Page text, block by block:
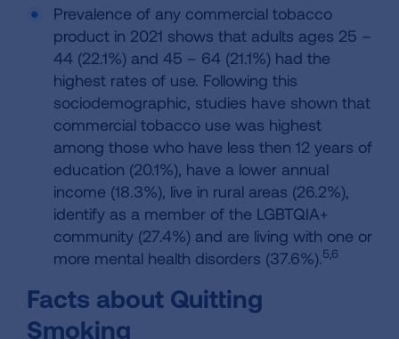
Prevalence of any commercial tobacco
product in 2021 shows that adults ages 25 –
44 (22.1%) and 45 – 64 (21.1%) had the
highest rates of use. Following this
sociodemographic, studies have shown that
commercial tobacco use was highest
among those who have less then 12 years of
education (20.1%), have a lower annual
income (18.3%), live in rural areas (26.2%),
identify as a member of the LGBTQIA+
community (27.4%) and are living with one or
more mental health disorders (37.6%).5,6
Facts about Quitting
Smoking